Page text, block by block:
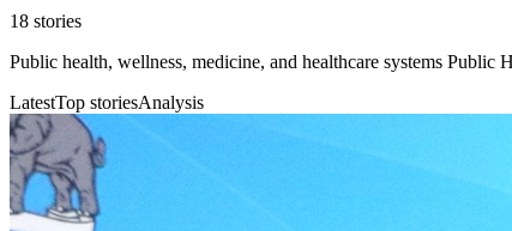
18 stories
Public health, wellness, medicine, and healthcare systems
LatestTop storiesAnalysis